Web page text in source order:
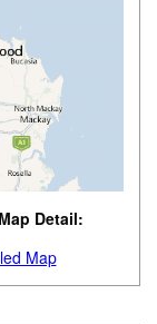
Detail:
Map